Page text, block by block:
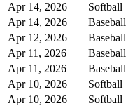
Apr 14, 2026
Softball
Apr 14, 2026
Baseball
Apr 12, 2026
Baseball
Apr 11, 2026
Baseball
Apr 11, 2026
Baseball
Apr 10, 2026
Softball
Apr 10, 2026
Softball